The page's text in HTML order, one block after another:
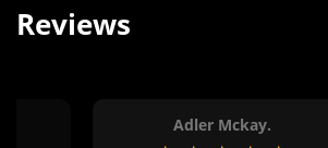
Reviews
Adler Mckay.